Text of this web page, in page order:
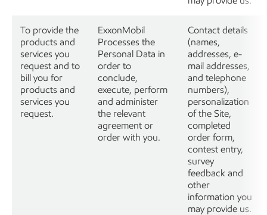
To provide the
products and
services you
request and to
bill you for
products and
services you
request.
ExxonMobil
Processes the
Personal Data in
order to
conclude,
execute, perform
and administer
the relevant
agreement or
order with you.
Contact details
(names,
addresses, e-
mail addresses,
and telephone
numbers),
personalization
of the Site,
completed
order form,
contest entry,
survey
feedback and
other
information you
may provide us.